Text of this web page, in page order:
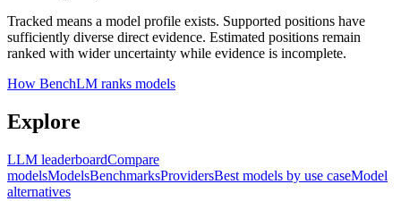
Tracked means a model profile exists. Supported positions have
sufficiently diverse direct evidence. Estimated positions remain
ranked with wider uncertainty while evidence is incomplete.
How BenchLM ranks models
Explore
LLM leaderboardCompare
modelsModelsBenchmarksProvidersBest models by use caseModel
alternatives